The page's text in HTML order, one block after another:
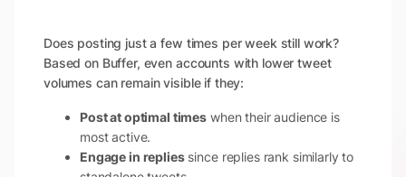
Does posting just a few times per week still work?
Based on Buffer, even accounts with lower tweet
volumes can remain visible if they:
Post at optimal times when their audience is
most active.
Engage in repliessince replies rank similarly to